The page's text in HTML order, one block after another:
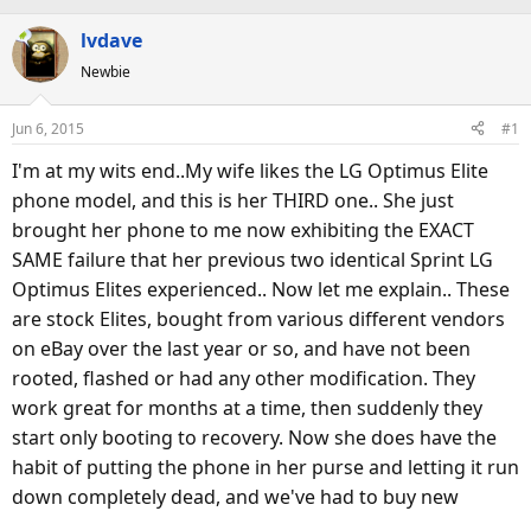
r
e
a
s
t
a
t
e
r
a
r
d
a
t
e
lvdave
Newbie
Jun 6, 2015 #1
I'm at my wits end..My wife likes the LG Optimus Elite
phone model, and this is her THIRD one.. She just
brought her phone to me now exhibiting the EXACT
SAME failure that her previous two identical Sprint LG
Optimus Elites experienced.. Now let me explain.. These
are stock Elites, bought from various different vendors
on eBay over the last year or so, and have not been
rooted, flashed or had any other modification. They
work great for months at a time, then suddenly they
start only booting to recovery. Now she does have the
habit of putting the phone in her purse and letting it run
down completely dead, and we've had to buy new